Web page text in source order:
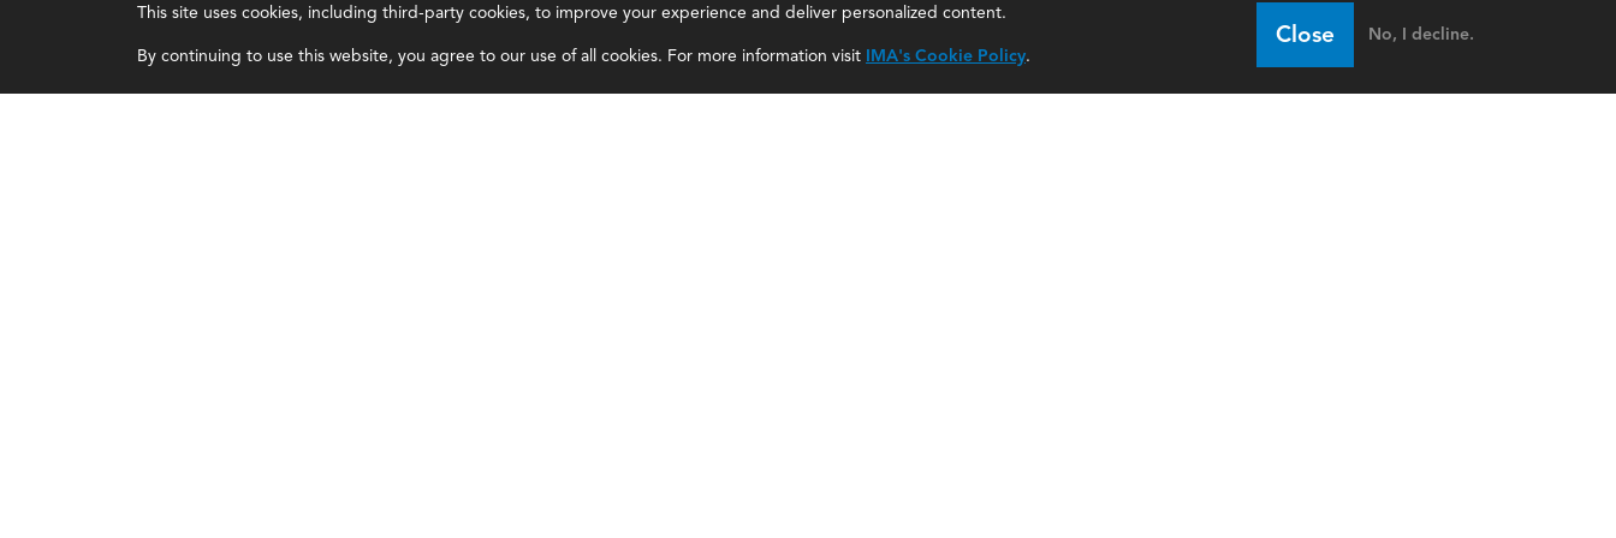
This site uses cookies, including third-party cookies, to improve your experience and deliver personalized content.
By continuing to use this website, you agree to our use of all cookies. For more information visit IMA's Cookie Policy.
Close No, I decline.
Certifications
Earning CPE credits
Overview
Leadership
IMA Careers
Become a Sponsor
Accountant Salaries
Management Accountant Careers